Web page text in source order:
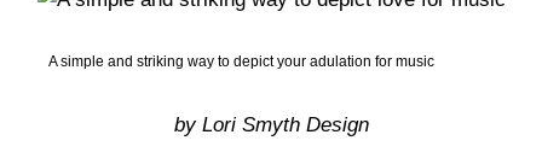
A simple and striking way to depict your adulation for music
by Lori Smyth Design